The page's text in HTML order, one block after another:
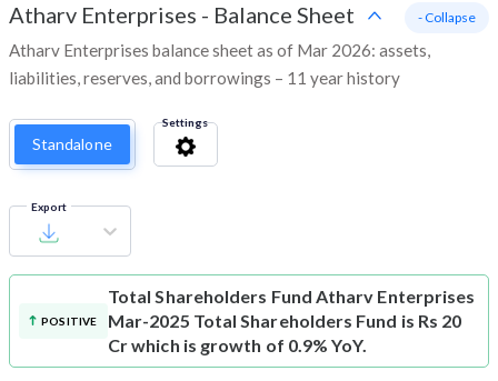
Atharv Enterprises - Balance Sheet
Atharv Enterprises balance sheet as of Mar 2026: assets,
liabilities, reserves, and borrowings – 11 year history
- Collapse
Standalone
Settings
Export
POSITIVE
Total Shareholders Fund Atharv Enterprises
Mar-2025 Total Shareholders Fund is Rs 20
Cr which is growth of 0.9% YoY.